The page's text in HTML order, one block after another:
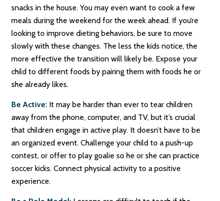
snacks in the house. You may even want to cook a few
meals during the weekend for the week ahead. If you’re
looking to improve dieting behaviors, be sure to move
slowly with these changes. The less the kids notice, the
more effective the transition will likely be. Expose your
child to different foods by pairing them with foods he or
she already likes.
Be Active: It may be harder than ever to tear children
away from the phone, computer, and TV, but it’s crucial
that children engage in active play. It doesn’t have to be
an organized event. Challenge your child to a push-up
contest, or offer to play goalie so he or she can practice
soccer kicks. Connect physical activity to a positive
experience.